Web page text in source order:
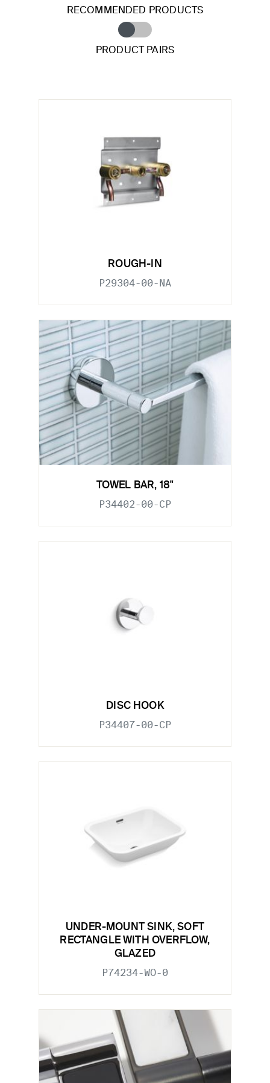
RECOMMENDED PRODUCTS
PRODUCT PAIRS
ROUGH-IN
P29304-00-NA
TOWEL BAR, 18"
P34402-00-CP
DISC HOOK
P34407-00-CP
UNDER-MOUNT SINK, SOFT
RECTANGLE WITH OVERFLOW,
GLAZED
P74234-WO-0